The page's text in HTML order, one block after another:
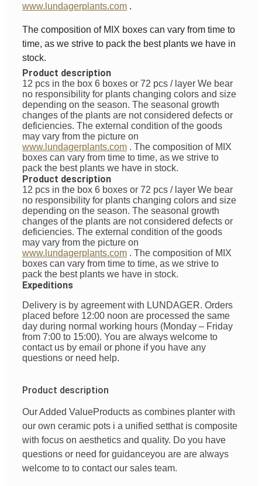
www.lundagerplants.com .
The composition of MIX boxes can vary from time to
time, as we strive to pack the best plants we have in
stock.
Product description
12 pcs in the box 6 boxes or 72 pcs / layer We bear
no responsibility for plants changing colors and size
depending on the season. The seasonal growth
changes of the plants are not considered defects or
deficiencies. The external condition of the goods
may vary from the picture on
www.lundagerplants.com . The composition of MIX
boxes can vary from time to time, as we strive to
pack the best plants we have in stock.
Product description
12 pcs in the box 6 boxes or 72 pcs / layer We bear
no responsibility for plants changing colors and size
depending on the season. The seasonal growth
changes of the plants are not considered defects or
deficiencies. The external condition of the goods
may vary from the picture on
www.lundagerplants.com . The composition of MIX
boxes can vary from time to time, as we strive to
pack the best plants we have in stock.
Expeditions
Delivery is by agreement with LUNDAGER. Orders
placed before 12:00 noon are processed the same
day during normal working hours (Monday – Friday
from 7:00 to 15:00). You are always welcome to
contact us by email or phone if you have any
questions or need help.
Product description
Our Added ValueProducts as combines planter with
our own ceramic pots i a unified setthat is composite
with focus on aesthetics and quality. Do you have
questions or need for guidanceyou are are always
welcome to to contact our sales team.